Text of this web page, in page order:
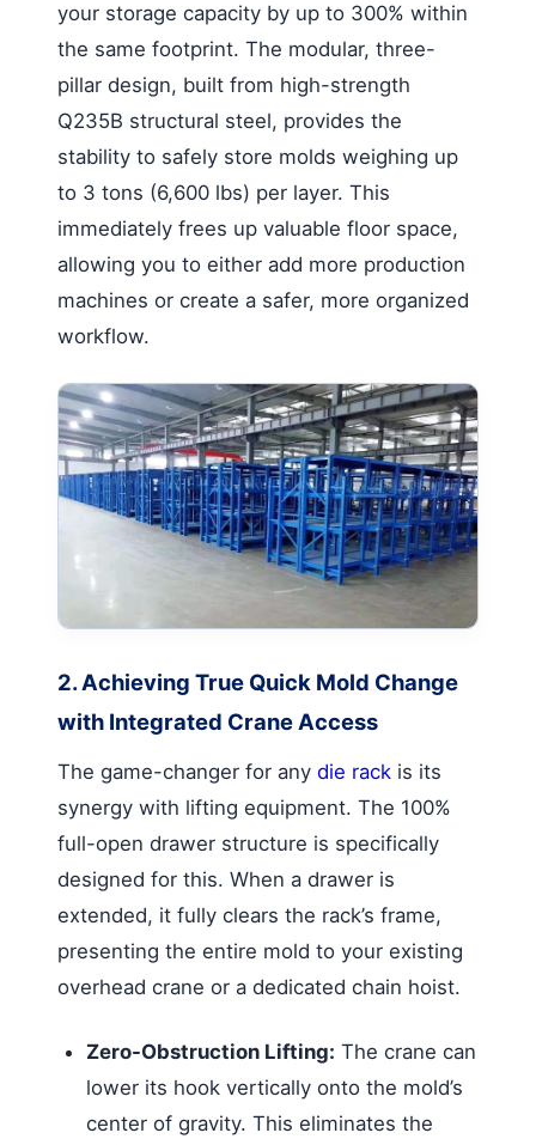
your storage capacity by up to 300% within
the same footprint. The modular, three-
pillar design, built from high-strength
Q235B structural steel, provides the
stability to safely store molds weighing up
to 3 tons (6,600 lbs) per layer. This
immediately frees up valuable floor space,
allowing you to either add more production
machines or create a safer, more organized
workflow.
2. Achieving True Quick Mold Change
with Integrated Crane Access
The game-changer for any die rack is its
synergy with lifting equipment. The 100%
full-open drawer structure is specifically
designed for this. When a drawer is
extended, it fully clears the rack’s frame,
presenting the entire mold to your existing
overhead crane or a dedicated chain hoist.
Zero-Obstruction Lifting: The crane can
lower its hook vertically onto the mold’s
center of gravity. This eliminates the